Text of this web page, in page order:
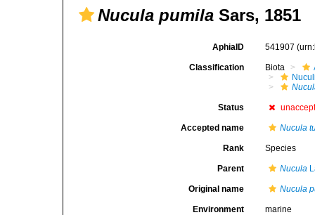
Nucula pumila Sars, 1851
AphiaID 541907
Classification Biota
Status
Accepted name Nucula
Rank Species
Parent Nucula
Original name Nucula
Environment marine